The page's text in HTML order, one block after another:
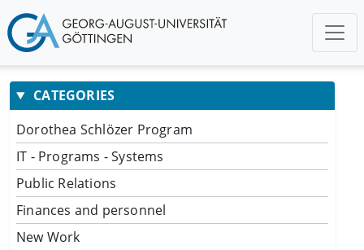
CATEGORIES
Dorothea Schlözer Program
IT - Programs - Systems
Public Relations
Finances and personnel
New Work